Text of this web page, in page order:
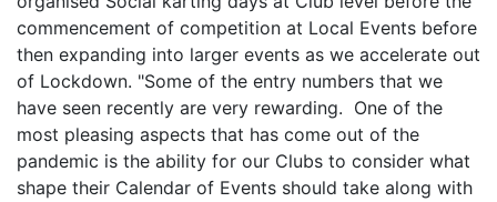
commencement of competition at Local Events before
then expanding into larger events as we accelerate out
of Lockdown. "Some of the entry numbers that we
have seen recently are very rewarding. One of the
most pleasing aspects that has come out of the
pandemic is the ability for our Clubs to consider what
shape their Calendar of Events should take along with